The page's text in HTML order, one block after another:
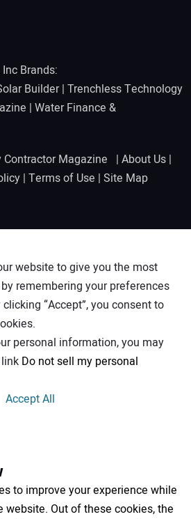
Brands:
Builder| Trenchless Technology
| Water Finance &
Magazine | About Us |
| Terms of Use | Site Map
website to give you the most
remembering your preferences
“Accept”, you consent to
personal information, you may
Do not sell my personal
Accept All
to improve your experience while
Out of these cookies, the